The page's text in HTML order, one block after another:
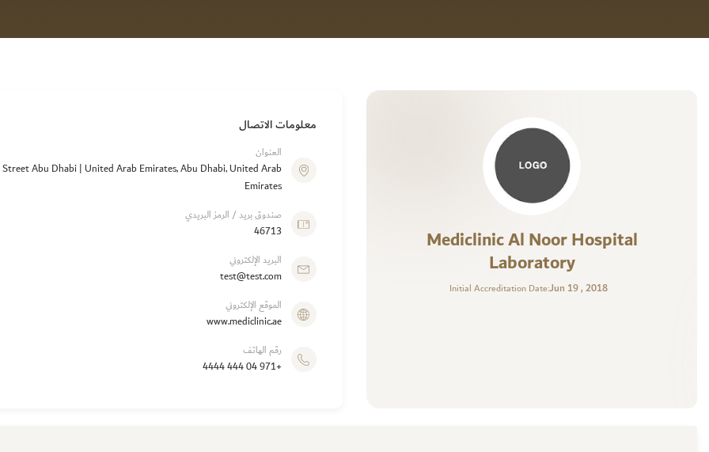
Mediclinic Al Noor Hospital
Laboratory
Initial Accreditation Date:Jun 19 , 2018
معلومات الاتصال
العنوان
Street Abu Dhabi | United Arab Emirates, Abu Dhabi, United Arab
Emirates
صندوق بريد / الرمز البريدي
46713
البريد الإلكتروني
test@test.com
الموقع الإلكتروني
www.mediclinic.ae
رقم الهاتف
+971 04 444 4444